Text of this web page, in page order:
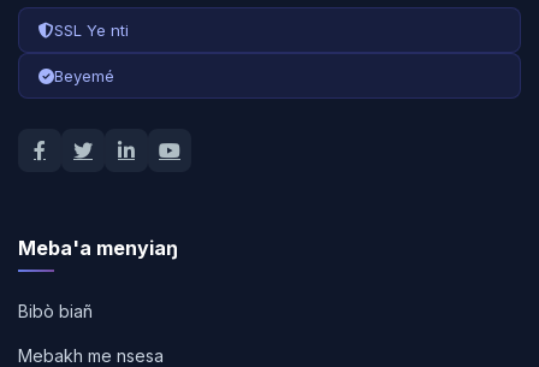
SSL Ye nti
Beyemé
Meba'a menyiaŋ
Bibò biañ
Mebakh me nsesa